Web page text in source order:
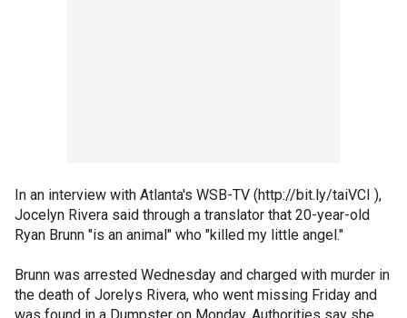
In an interview with Atlanta's WSB-TV (http://bit.ly/taiVCI ),
Jocelyn Rivera said through a translator that 20-year-old
Ryan Brunn "is an animal" who "killed my little angel."
Brunn was arrested Wednesday and charged with murder in
the death of Jorelys Rivera, who went missing Friday and